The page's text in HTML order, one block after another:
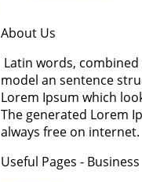
About Us
Latin words,
model an sentence
Lorem Ipsum which
The generated Lorem
always free on internet.
Useful Pages - Business